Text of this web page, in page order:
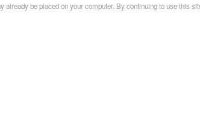
be placed on your computer. By continuing to use this